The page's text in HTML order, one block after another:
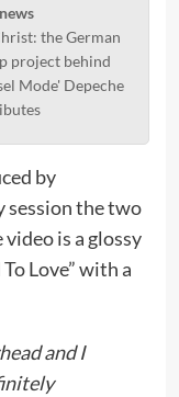
the German
project behind
Mode' Depeche
by
session the two
is a glossy
Love” with a
and I